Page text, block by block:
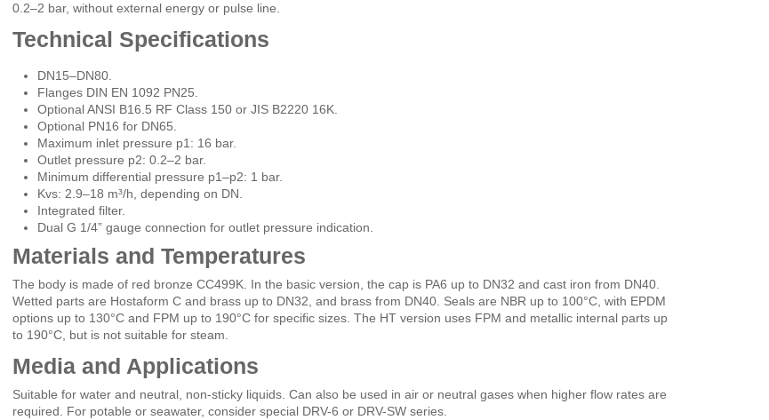
0.2–2 bar, without external energy or pulse line.
Technical Specifications
DN15–DN80.
Flanges DIN EN 1092 PN25.
Optional ANSI B16.5 RF Class 150 or JIS B2220 16K.
Optional PN16 for DN65.
Maximum inlet pressure p1: 16 bar.
Outlet pressure p2: 0.2–2 bar.
Minimum differential pressure p1–p2: 1 bar.
Kvs: 2.9–18 m³/h, depending on DN.
Integrated filter.
Dual G 1/4” gauge connection for outlet pressure indication.
Materials and Temperatures
The body is made of red bronze CC499K. In the basic version, the cap is PA6 up to DN32 and cast iron from DN40.
Wetted parts are Hostaform C and brass up to DN32, and brass from DN40. Seals are NBR up to 100°C, with EPDM
options up to 130°C and FPM up to 190°C for specific sizes. The HT version uses FPM and metallic internal parts up
to 190°C, but is not suitable for steam.
Media and Applications
Suitable for water and neutral, non-sticky liquids. Can also be used in air or neutral gases when higher flow rates are
required. For potable or seawater, consider special DRV-6 or DRV-SW series.